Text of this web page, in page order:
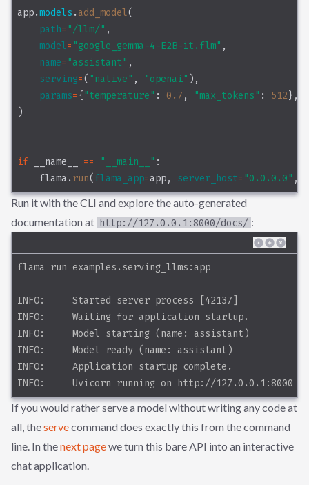
app.models . add_model(
path= "/llm/" ,
model= "google_gemma-4-E2B-it.flm" ,
name= "assistant" ,
serving=( "native" , "openai" ),
params= { "temperature" : 0.7 , "max_tokens" : 512 },
)
if __name__ == "__main__" :
    flama.
run( flama_app=app, server_host= "0.0.0.0" ,
Run it with the CLI and explore the auto-generated
documentation at http://127.0.0.1:8000/docs/ :
flama run examples.serving_llms:app
INFO:     Started server process [42137]
INFO:     Waiting for application startup.
INFO:     Model starting (name: assistant)
INFO:     Model ready (name: assistant)
INFO:     Application startup complete.
INFO:     Uvicorn running on http://127.0.0.1:8000
If you would rather serve a model without writing any code at
all, theservecommand does exactly this from the command
line. In thenext pagewe turn this bare API into an interactive
chat application.